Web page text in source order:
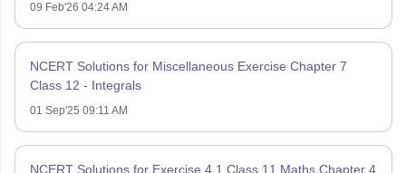
09 Feb'26 04:24 AM
NCERT Solutions for Miscellaneous Exercise Chapter 7
Class 12 - Integrals
01 Sep'25 09:11 AM
NCERT Solutions for Exercise 4.1 Class 11 Maths Chapter 4